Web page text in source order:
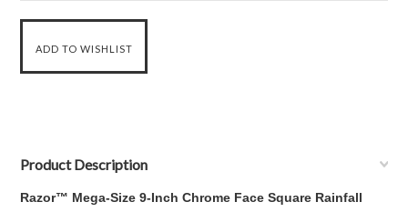
Product Description
Razor™ Mega-Size 9-Inch Chrome Face Square Rainfall